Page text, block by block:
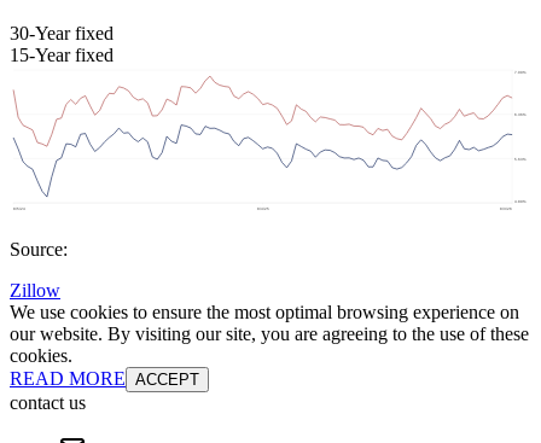
30-Year fixed
15-Year fixed
Source:
Zillow
We use cookies to ensure the most optimal browsing experience on
our website. By visiting our site, you are agreeing to the use of these
cookies.
READ MORE ACCEPT
contact us